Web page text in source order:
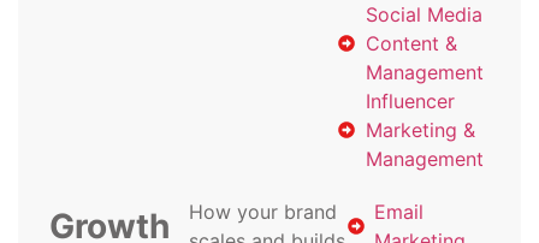
Social Media
Content &
Management
Influencer
Marketing &
Management
Growth
How your brand
Email